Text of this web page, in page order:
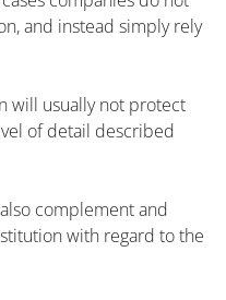
and instead simply rely
will usually not protect
of detail described
complement and
with regard to the